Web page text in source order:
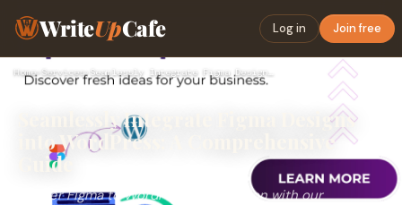
WriteUpCafe Log in Join free
Home› Services› Seamlessly Integrate Figma Designs into WordPress: A Compreh…
Seamlessly Integrate Figma Designs
into WordPress: A Comprehensive
Guide
Master Figma to WordPress integration with our